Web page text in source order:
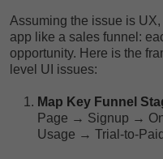
Assuming the issue is
app like a sales funnel:
opportunity. Here is the
level UI issues:
Map Key Funnel
Page → Signup →
Usage → Trial-to-